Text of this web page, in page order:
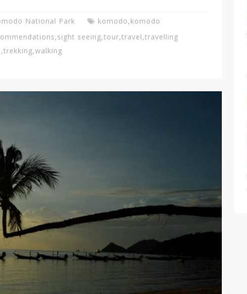
National Park komodo,komodo
,sight seeing,tour,travel,travelling
,trekking,walking